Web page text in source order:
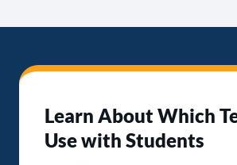
Learn About Which
Use with Students